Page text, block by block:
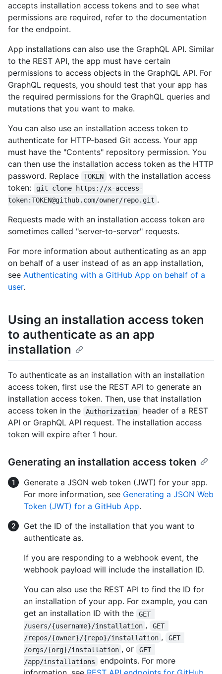
accepts installation access tokens and to see what
permissions are required, refer to the documentation
for the endpoint.
App installations can also use the GraphQL API. Similar
to the REST API, the app must have certain
permissions to access objects in the GraphQL API. For
GraphQL requests, you should test that your app has
the required permissions for the GraphQL queries and
mutations that you want to make.
You can also use an installation access token to
authenticate for HTTP-based Git access. Your app
must have the "Contents" repository permission. You
can then use the installation access token as the HTTP
password. Replace
TOKEN
with the installation access
token:
git clone https://x-access-
token:TOKEN@github.com/owner/repo.git .
Requests made with an installation access token are
sometimes called "server-to-server" requests.
For more information about authenticating as an app
on behalf of a user instead of as an app installation,
see Authenticating with a GitHub App on behalf of a
user.
Using an installation access token
to authenticate as an app
installation
To authenticate as an installation with an installation
access token, first use the REST API to generate an
installation access token. Then, use that installation
access token in the
Authorization
header of a REST
API or GraphQL API request. The installation access
token will expire after 1 hour.
Generating an installation access token
Generate a JSON web token (JWT) for your app.
For more information, see Generating a JSON Web
Token (JWT) for a GitHub App.
Get the ID of the installation that you want to
authenticate as.
If you are responding to a webhook event, the
webhook payload will include the installation ID.
You can also use the REST API to find the ID for
an installation of your app. For example, you can
get an installation ID with the
GET
/users/{username}/installation ,
GET
/repos/{owner}/{repo}/installation ,
GET
/orgs/{org}/installation , or
GET
/app/installations
endpoints. For more